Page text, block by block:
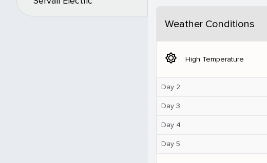
Weather Conditions
brightness_5 High Temperature
Day 2
Day 3
Day 4
Day 5